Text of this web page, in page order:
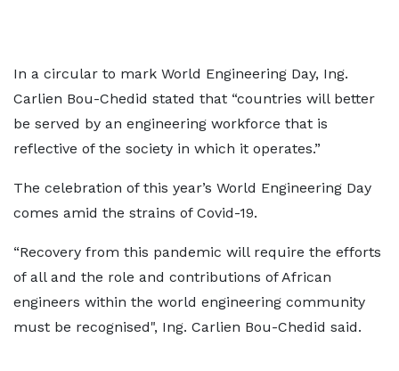
In a circular to mark World Engineering Day, Ing.
Carlien Bou-Chedid stated that “countries will better
be served by an engineering workforce that is
reflective of the society in which it operates.”
The celebration of this year’s World Engineering Day
comes amid the strains of Covid-19.
“Recovery from this pandemic will require the efforts
of all and the role and contributions of African
engineers within the world engineering community
must be recognised", Ing. Carlien Bou-Chedid said.